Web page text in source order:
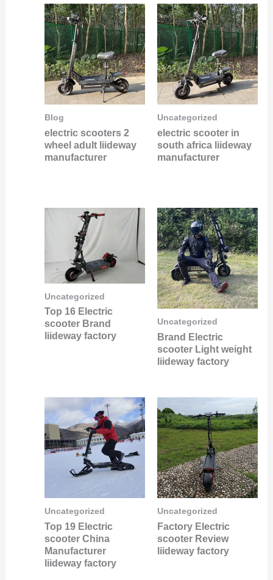
Blog
electric scooters 2
wheel adult liideway
manufacturer
Uncategorized
electric scooter in
south africa liideway
manufacturer
Uncategorized
Top 16 Electric
scooter Brand
liideway factory
Uncategorized
Brand Electric
scooter Light weight
liideway factory
Uncategorized
Top 19 Electric
scooter China
Manufacturer
liideway factory
Uncategorized
Factory Electric
scooter Review
liideway factory